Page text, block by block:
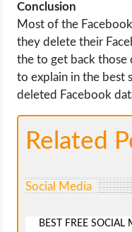
Conclusion
Most of the
they delete their
the to get back those
to explain in the best
deleted Facebook
Related
Social Media
BEST FREE